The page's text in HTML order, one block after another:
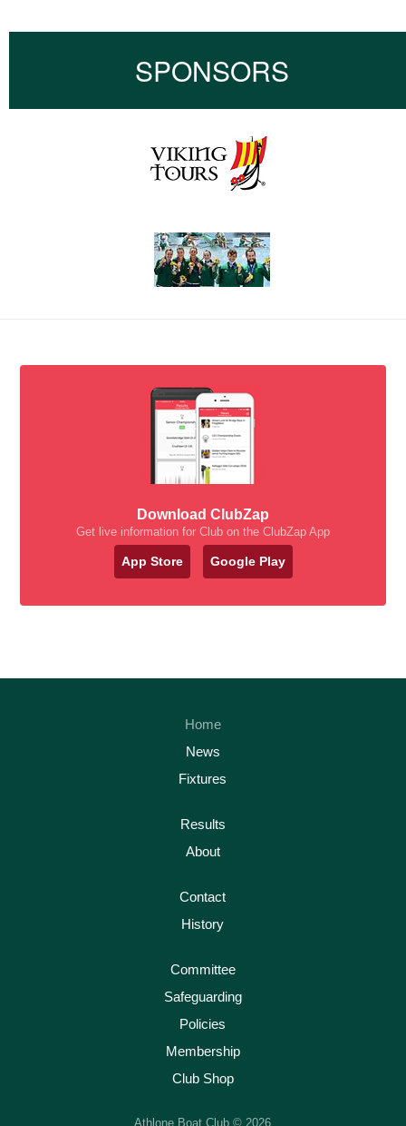
SPONSORS
Download ClubZap
Get live information for Club on the ClubZap App
App Store Google Play
Home
News
Fixtures
Results
About
Contact
History
Committee
Safeguarding
Policies
Membership
Club Shop
Athlone Boat Club © 2026